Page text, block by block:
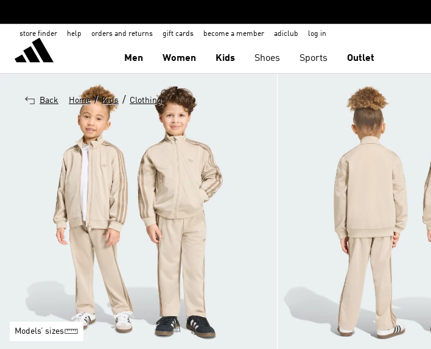
store finder help orders and returns gift cards become a member adiclub log in
Men Women Kids Shoes Sports Outlet
Back Home / Kids / Clothing
Models’ sizes